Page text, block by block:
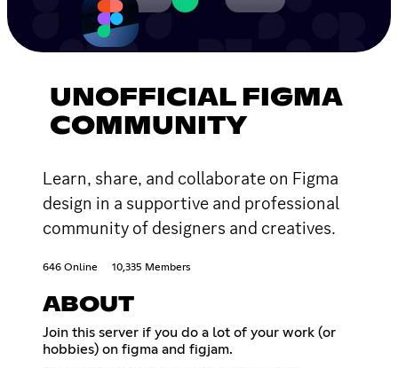
UNOFFICIAL FIGMA
COMMUNITY
Learn, share, and collaborate on Figma
design in a supportive and professional
community of designers and creatives.
646 Online 10,335 Members
ABOUT
Join this server if you do a lot of your work (or
hobbies) on figma and figjam.